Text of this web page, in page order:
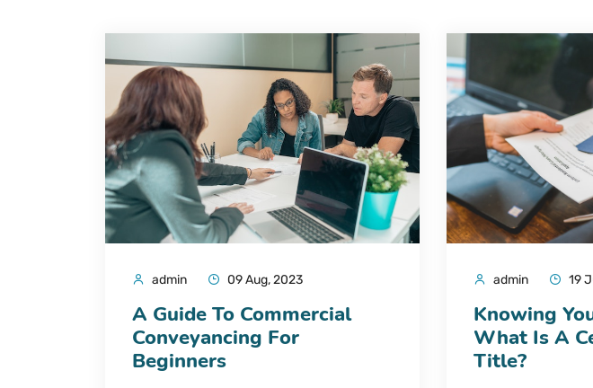
admin 09 Aug, 2023
A Guide To Commercial
Conveyancing For
Beginners
admin 19
Knowing
What Is A
Title?